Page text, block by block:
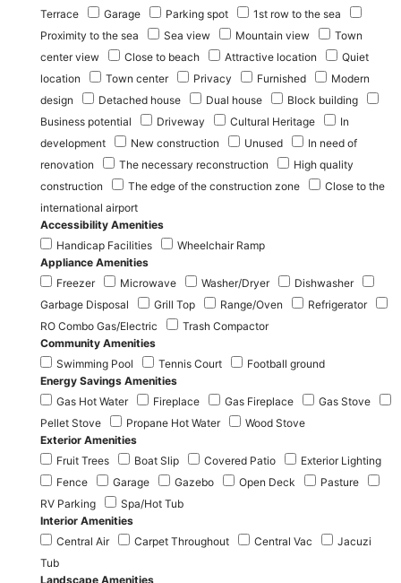
Terrace
Garage Parking spot
1st row to the sea
Proximity to the sea
Sea view Mountain view
Town
center view
Close to beach Attractive location
Quiet
location
Town center Privacy Furnished
Modern
design
Detached house Dual house
Block building
Business potential
Driveway Cultural Heritage
In
development
New construction Unused
In need of
renovation
The necessary reconstruction
High quality
construction
The edge of the construction zone
Close to the
international airport
Accessibility Amenities
Handicap Facilities
Wheelchair Ramp
Appliance Amenities
Freezer
Microwave Washer/Dryer
Dishwasher
Garbage Disposal
Grill Top Range/Oven
Refrigerator
RO Combo Gas/Electric
Trash Compactor
Community Amenities
Swimming Pool
Tennis Court
Football ground
Energy Savings Amenities
Gas Hot Water
Fireplace Gas Fireplace
Gas Stove
Pellet Stove
Propane Hot Water
Wood Stove
Exterior Amenities
Fruit Trees
Boat Slip Covered Patio
Exterior Lighting
Fence
Garage Gazebo Open Deck
Pasture
RV Parking
Spa/Hot Tub
Interior Amenities
Central Air
Carpet Throughout Central Vac
Jacuzi
Tub
Landscape Amenities